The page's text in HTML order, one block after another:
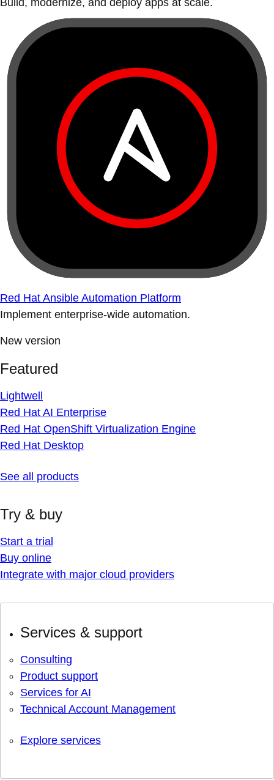
Build, modernize, and deploy apps at scale.
Red Hat Ansible Automation Platform
Implement enterprise-wide automation.
New version
Featured
Lightwell
Red Hat AI Enterprise
Red Hat OpenShift Virtualization Engine
Red Hat Desktop
See all products
Try & buy
Start a trial
Buy online
Integrate with major cloud providers
Services & support
Consulting
Product support
Services for AI
Technical Account Management
Explore services